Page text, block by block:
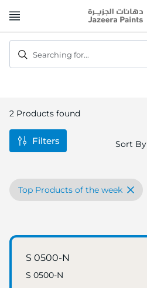
to
Searching for...
2 Products found
Sort By
Top Products of the week
S 0500-N
S 0500-N
Filters